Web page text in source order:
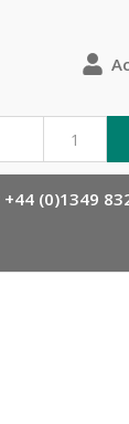
+44 (0)1349